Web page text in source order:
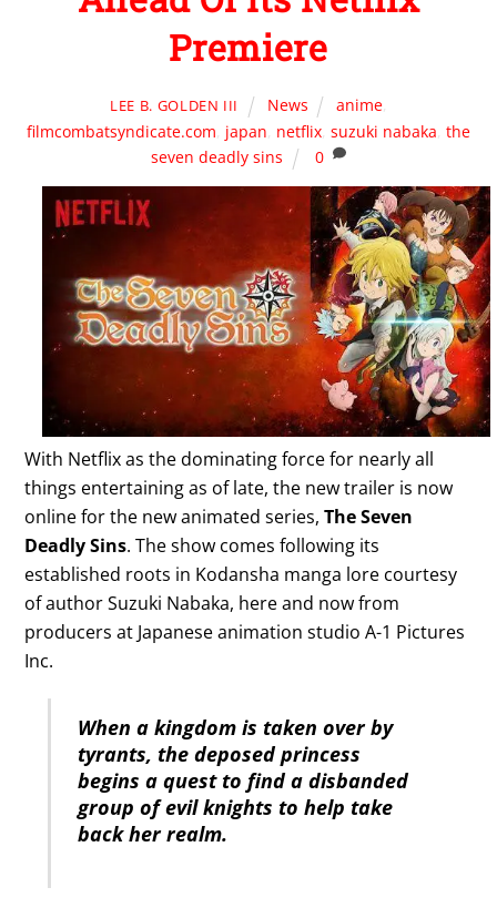
Premiere
LEE B. GOLDEN III News anime,
filmcombatsyndicate.com, japan, netflix, suzuki nabaka, the
seven deadly sins
0
With Netflix as the dominating force for nearly all
things entertaining as of late, the new trailer is now
online for the new animated series,The Seven
Deadly Sins. The show comes following its
established roots in Kodansha manga lore courtesy
of author Suzuki Nabaka, here and now from
producers at Japanese animation studio A-1 Pictures
Inc.
When a kingdom is taken over by
tyrants, the deposed princess
begins a quest to find a disbanded
group of evil knights to help take
back her realm.